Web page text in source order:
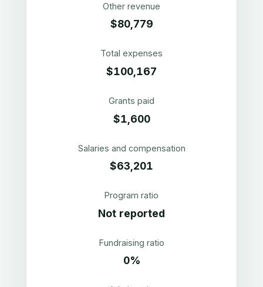
Other revenue
$80,779
Total expenses
$100,167
Grants paid
$1,600
Salaries and compensation
$63,201
Program ratio
Not reported
Fundraising ratio
0%